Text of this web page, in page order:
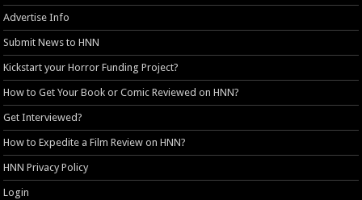
Advertise Info
Submit News to HNN
Kickstart your Horror Funding Project?
How to Get Your Book or Comic Reviewed on HNN?
Get Interviewed?
How to Expedite a Film Review on HNN?
HNN Privacy Policy
Login